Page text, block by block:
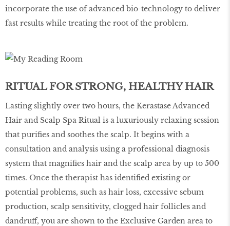
incorporate the use of advanced bio-technology to deliver
fast results while treating the root of the problem.
RITUAL FOR STRONG, HEALTHY HAIR
Lasting slightly over two hours, the Kerastase Advanced
Hair and Scalp Spa Ritual is a luxuriously relaxing session
that purifies and soothes the scalp. It begins with a
consultation and analysis using a professional diagnosis
system that magnifies hair and the scalp area by up to 500
times. Once the therapist has identified existing or
potential problems, such as hair loss, excessive sebum
production, scalp sensitivity, clogged hair follicles and
dandruff, you are shown to the Exclusive Garden area to